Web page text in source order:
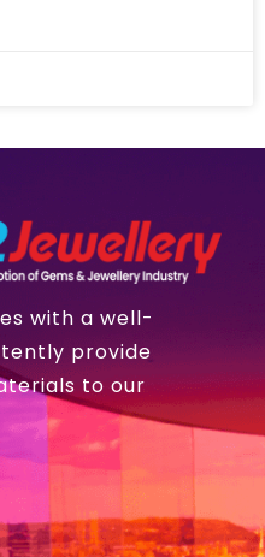
with a well-
provide
to our